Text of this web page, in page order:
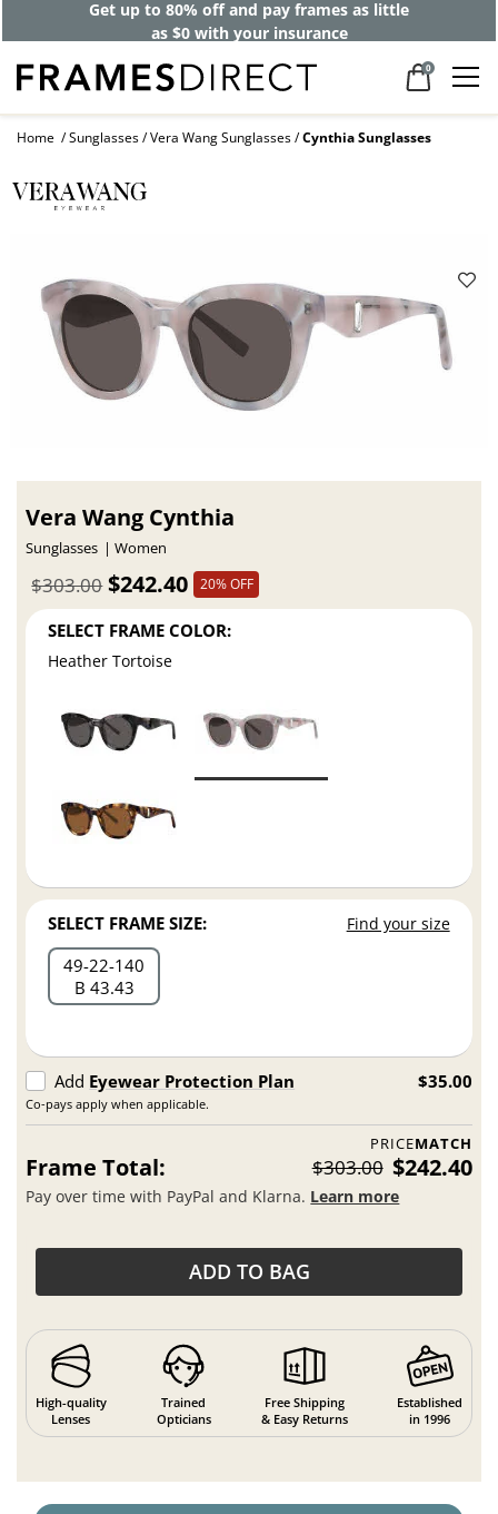
Get up to 80% off and pay frames as little
as $0 with your insurance
0
Home Sunglasses Vera Wang Sunglasses Cynthia Sunglasses
Vera Wang Cynthia
Sunglasses Women
$242.40
$303.00 20% OFF
SELECT FRAME COLOR:
Heather Tortoise
SELECT FRAME SIZE: Find your size
49 22 140
B 43.43
Add Eyewear Protection Plan
Co-pays apply when applicable.
$35.00
PRICEMATCH
Frame Total: $303.00 $242.40
Pay over time with PayPal and Klarna. Learn more
ADD TO BAG
High-quality
Lenses
Trained
Opticians
Free Shipping
& Easy Returns
Established
in 1996